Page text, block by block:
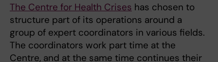
The Centre for Health Crises has chosen to
structure part of its operations around a
group of expert coordinators in various fields.
The coordinators work part time at the
Centre, and at the same time continues their